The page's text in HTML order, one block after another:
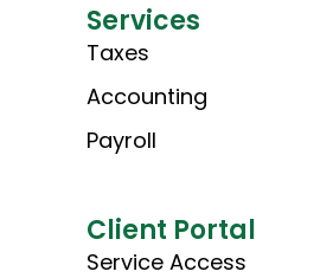
Services
Taxes
Accounting
Payroll
Client Portal
Service Access